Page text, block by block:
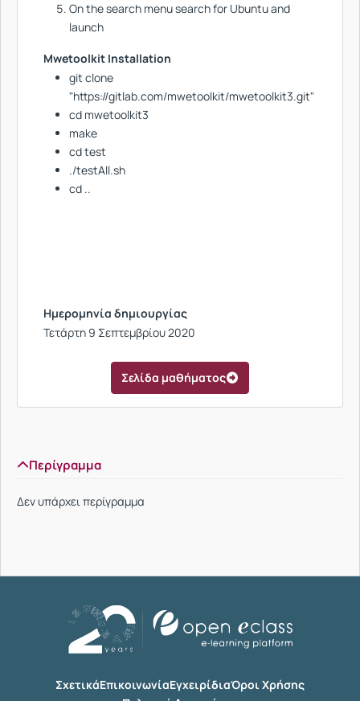
On the search menu search for Ubuntu and
launch
Mwetoolkit Installation
git clone
"https://gitlab.com/mwetoolkit/mwetoolkit3.git"
cd mwetoolkit3
make
cd test
./testAll.sh
cd ..
Ημερομηνία δημιουργίας
Τετάρτη 9 Σεπτεμβρίου 2020
Σελίδα μαθήματος
Περίγραμμα
Δεν υπάρχει περίγραμμα
ΣχετικάΕπικοινωνίαΕγχειρίδιαΌροι Χρήσης